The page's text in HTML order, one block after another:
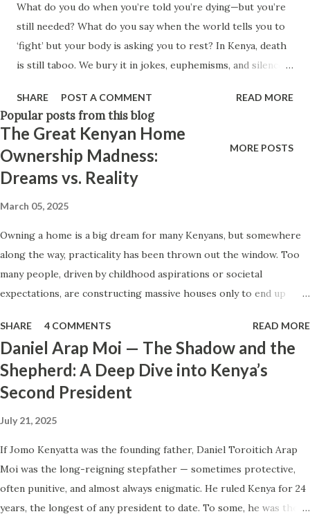
What do you do when you’re told you’re dying—but you’re
still needed? What do you say when the world tells you to
‘fight’ but your body is asking you to rest? In Kenya, death
is still taboo. We bury it in jokes, euphemisms, and silence.
us. And for those who are sick—especially with terminal or
chronic illnesses—it’s even harder to talk about. There’s
pressure to "fight," to "be strong," to be a “cancer warrior.”
But what if the bravest thing isn't fighting, but making
peace? And yet, for a parent with young children, a single
mother, a man providing for generations, how do you begin
not be kind to those you leave behind? This is the
emotional tension we must speak to. What Is Life, Really?
The Kenyan Understanding vs. the Deeper Reality In Kenya,
life is often defined by activity—movement, breath, work,
SHARE POST A COMMENT READ MORE
MORE POSTS
Popular posts from this blog
The Great Kenyan Home
Ownership Madness:
Dreams vs. Reality
March 05, 2025
Owning a home is a big dream for many Kenyans, but somewhere
along the way, practicality has been thrown out the window. Too
many people, driven by childhood aspirations or societal
expectations, are constructing massive houses only to end up
makes little sense and what smarter, more sustainable
homeownership looks like. The Harsh Reality of Owning a Big
House in Kenya Many Kenyans, especially those who grew up in
humble backgrounds, grew up being told to “dream big.”
houses, often with rooms that remain unused, multiple verandahs
gathering dust, and massive balconies that no one actually sits on.
These houses cost millions to build, yet within a few years, the
owners are struggling to maintain them, regretting their choices
as they pour more money into renovations. If you need proof, just
SHARE 4 COMMENTS READ MORE
Daniel Arap Moi — The Shadow and the
Shepherd: A Deep Dive into Kenya’s
Second President
July 21, 2025
If Jomo Kenyatta was the founding father, Daniel Toroitich Arap
Moi was the long-reigning stepfather — sometimes protective,
often punitive, and almost always enigmatic. He ruled Kenya for 24
years, the longest of any president to date. To some, he was the